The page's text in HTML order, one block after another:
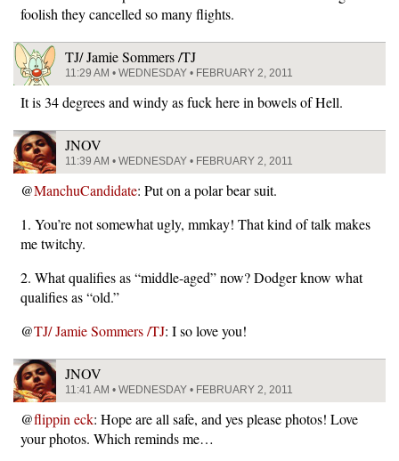
foolish they cancelled so many flights.
TJ/ Jamie Sommers /TJ
11:29 AM • WEDNESDAY • FEBRUARY 2, 2011
It is 34 degrees and windy as fuck here in bowels of Hell.
JNOV
11:39 AM • WEDNESDAY • FEBRUARY 2, 2011
@ManchuCandidate: Put on a polar bear suit.
1. You’re not somewhat ugly, mmkay! That kind of talk makes
me twitchy.
2. What qualifies as “middle-aged” now? Dodger know what
qualifies as “old.”
@TJ/ Jamie Sommers /TJ: I so love you!
JNOV
11:41 AM • WEDNESDAY • FEBRUARY 2, 2011
@flippin eck: Hope are all safe, and yes please photos! Love
your photos. Which reminds me…